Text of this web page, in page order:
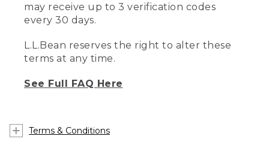
may receive up to 3 verification codes
every 30 days.
L.L.Bean reserves the right to alter these
terms at any time.
See Full FAQ Here
Terms & Conditions